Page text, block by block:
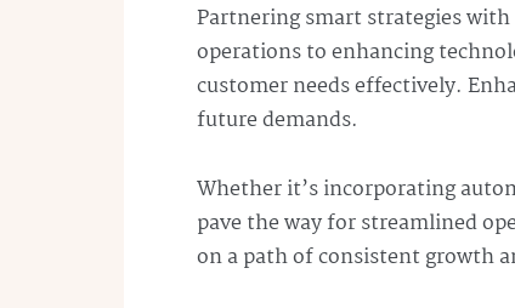
Partnering smart strategies
operations to enhancing
customer needs effectively.
future demands.
Whether it’s incorporating
pave the way for streamlined
on a path of consistent growth